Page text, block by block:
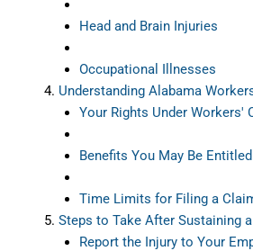
Head and Brain Injuries
Occupational Illnesses
Understanding Alabama
Your Rights Under Workers'
Benefits You May Be
Time Limits for Filing a
Steps to Take After Sustaining
Report the Injury to Your